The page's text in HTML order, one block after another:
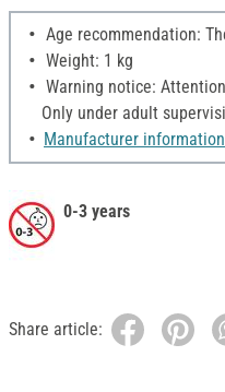
Age recommendation:
Weight: 1 kg
Warning notice:
Only under adult
Manufacturer information
0-3 years
Share article: